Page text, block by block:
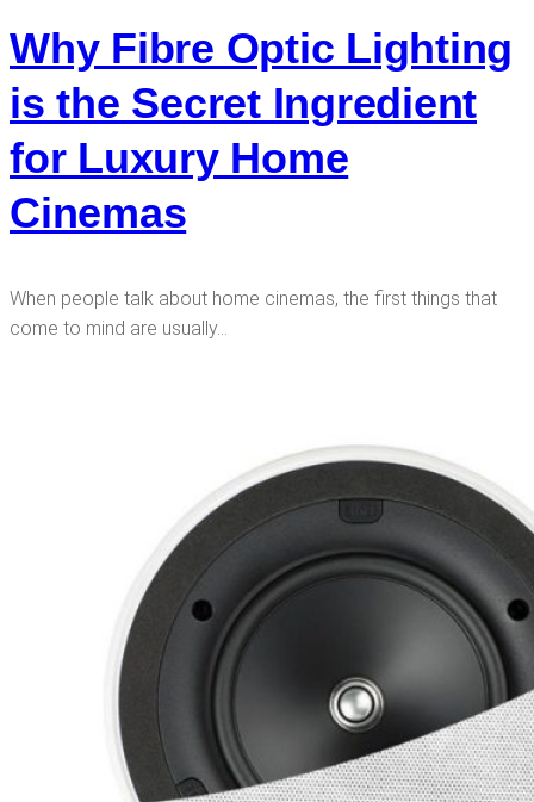
Why Fibre Optic Lighting
is the Secret Ingredient
for Luxury Home
Cinemas
When people talk about home cinemas, the first things that
come to mind are usually…